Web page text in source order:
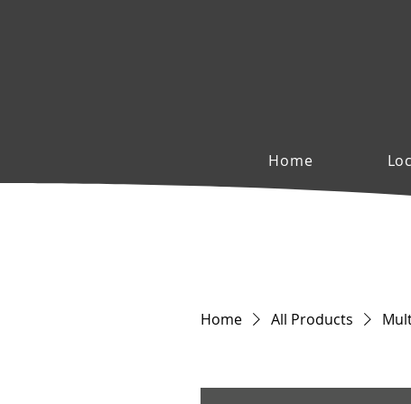
Home
Home All Products